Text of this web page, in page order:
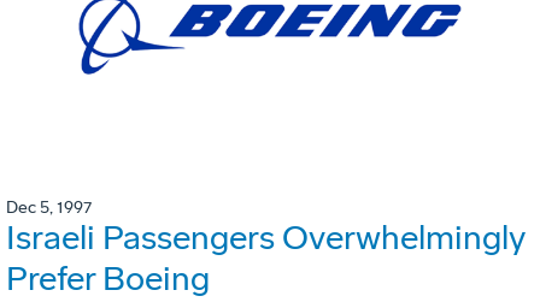
Dec 5, 1997
Israeli Passengers Overwhelmingly
Prefer Boeing